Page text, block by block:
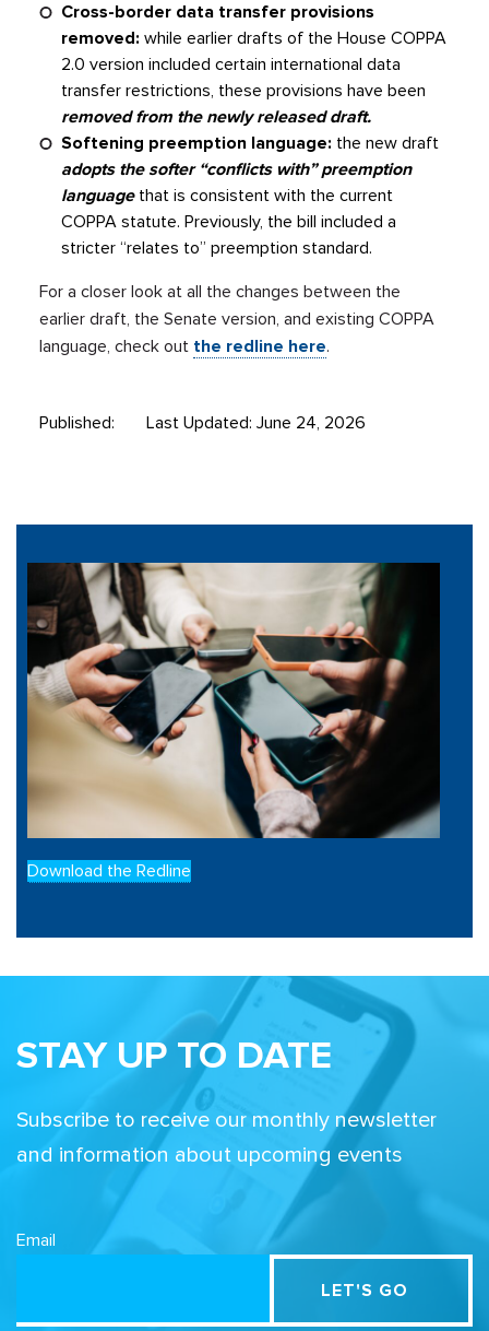
Cross-border data transfer provisions
removed: while earlier drafts of the House COPPA
2.0 version included certain international data
transfer restrictions, these provisions have been
removed from the newly released draft.
Softening preemption language: the new draft
adopts the softer “conflicts with” preemption
languagethat is consistent with the current
COPPA statute. Previously, the bill included a
stricter “relates to” preemption standard.
For a closer look at all the changes between the
earlier draft, the Senate version, and existing COPPA
language, check out the redline here.
Published: Last Updated: June 24, 2026
Download the Redline
STAY UP TO DATE
Subscribe to receive our monthly newsletter
and information about upcoming events
Email